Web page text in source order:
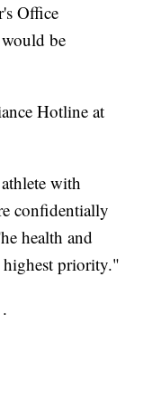
Office
be
Hotline at
with
confidentially
health and
highest priority."
.